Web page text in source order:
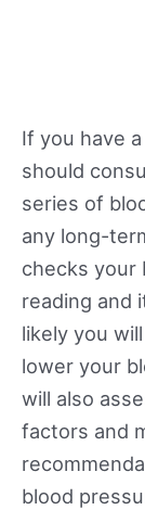
If you have
should
series of
any long-
checks your
reading and
likely you
lower your
will also
factors and
blood